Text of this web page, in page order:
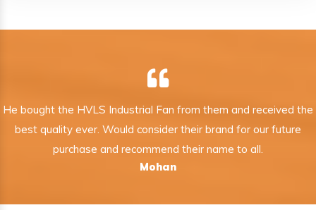
He bought the HVLS Industrial Fan from them and received the
best quality ever. Would consider their brand for our future
purchase and recommend their name to all.
Mohan